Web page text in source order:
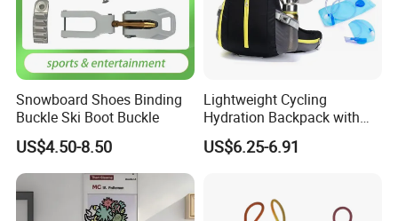
Snowboard Shoes Binding
Buckle Ski Boot Buckle
US$4.50-8.50
Lightweight Cycling
Hydration Backpack with
Reflective Strip
US$6.25-6.91